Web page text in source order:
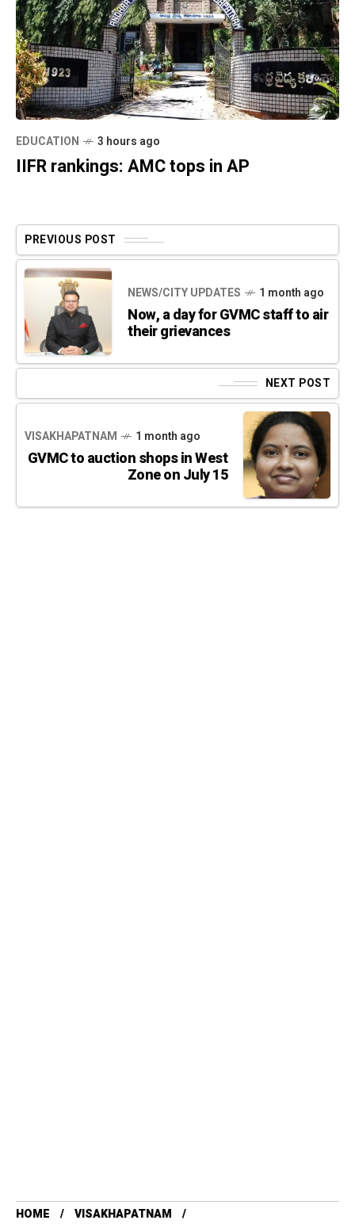
EDUCATION 3 hours ago
IIFR rankings: AMC tops in AP
PREVIOUS POST
NEWS/CITY UPDATES 1 month ago
Now, a day for GVMC staff to air
their grievances
NEXT POST
VISAKHAPATNAM 1 month ago
GVMC to auction shops in West
Zone on July 15
HOME VISAKHAPATNAM